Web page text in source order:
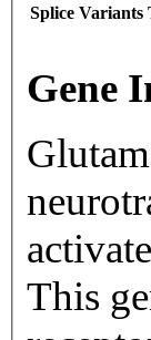
Splice Variants
Gene
This